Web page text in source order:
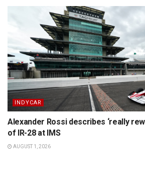
INDYCAR
Alexander Rossi describes ‘really
of IR-28 at IMS
AUGUST 1, 2026